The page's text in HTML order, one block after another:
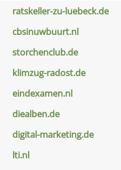
ratskeller-zu-luebeck.de
cbsinuwbuurt.nl
storchenclub.de
klimzug-radost.de
eindexamen.nl
diealben.de
digital-marketing.de
lti.nl